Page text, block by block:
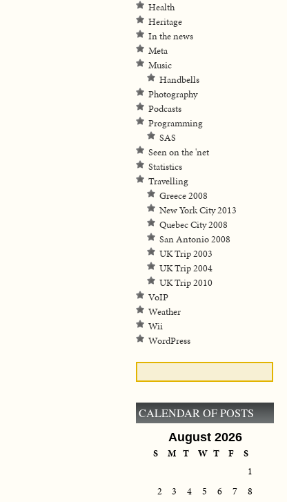
Health
Heritage
In the news
Meta
Music
Handbells
Photography
Podcasts
Programming
SAS
Seen on the 'net
Statistics
Travelling
Greece 2008
New York City 2013
Quebec City 2008
San Antonio 2008
UK Trip 2003
UK Trip 2004
UK Trip 2010
VoIP
Weather
Wii
WordPress
CALENDAR OF POSTS
August 2026
S M T W T F
S
1
2
3 4 5 6 7
8